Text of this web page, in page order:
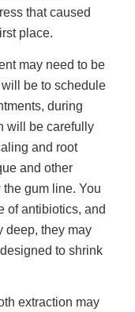
that caused
place.
may need to be
be to schedule
during
will be carefully
and root
and other
gum line. You
of antibiotics, and
deep, they may
to shrink
extraction may